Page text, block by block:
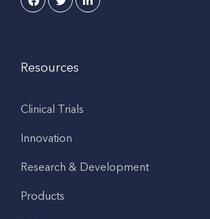
Resources
Clinical Trials
Innovation
Research & Development
Products